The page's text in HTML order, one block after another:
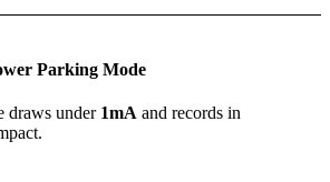
Parking Mode
draws under 1mA and records in